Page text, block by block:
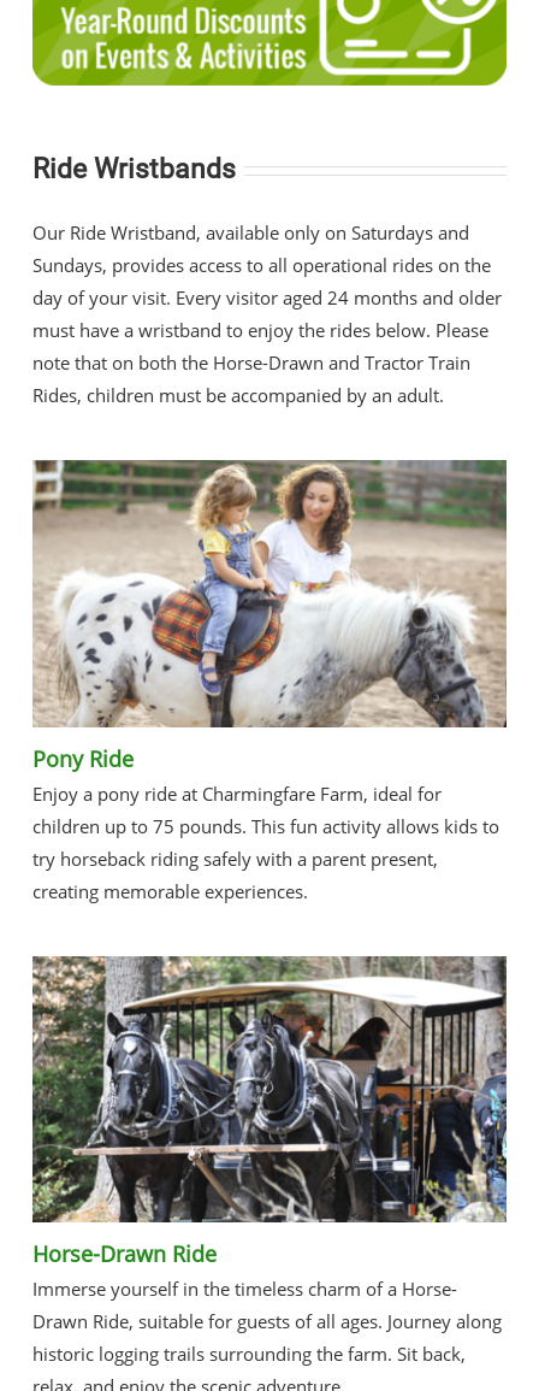
Ride Wristbands
Our Ride Wristband, available only on Saturdays and
Sundays, provides access to all operational rides on the
day of your visit. Every visitor aged 24 months and older
must have a wristband to enjoy the rides below. Please
note that on both the Horse-Drawn and Tractor Train
Rides, children must be accompanied by an adult.
Pony Ride
Enjoy a pony ride at Charmingfare Farm, ideal for
children up to 75 pounds. This fun activity allows kids to
try horseback riding safely with a parent present,
creating memorable experiences.
Horse-Drawn Ride
Immerse yourself in the timeless charm of a Horse-
Drawn Ride, suitable for guests of all ages. Journey along
historic logging trails surrounding the farm. Sit back,